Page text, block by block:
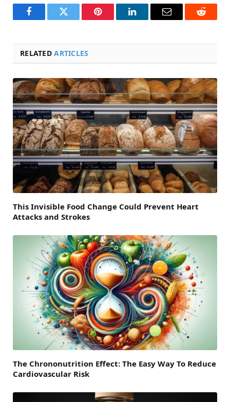
FacebookTwitter Pinterest LinkedInEmail Reddit
RELATEDARTICLES
This Invisible Food Change Could Prevent Heart
Attacks and Strokes
The Chrononutrition Effect: The Easy Way To Reduce
Cardiovascular Risk